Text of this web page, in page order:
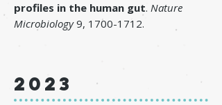
profiles in the human gut. Nature
Microbiology9, 1700-1712.
2023